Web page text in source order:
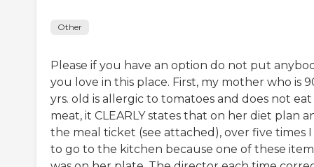
Other
Please if you have an option do not put
you love in this place. First, my mother who is
yrs. old is allergic to tomatoes and does not eat
meat, it CLEARLY states that on her diet plan
the meal ticket (see attached), over five times
to go to the kitchen because one of these